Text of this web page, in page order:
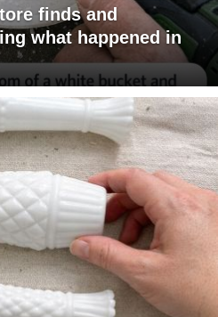
finds and
what happened in